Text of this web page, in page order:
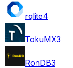
rqlite4
TokuMX3
RonDB3